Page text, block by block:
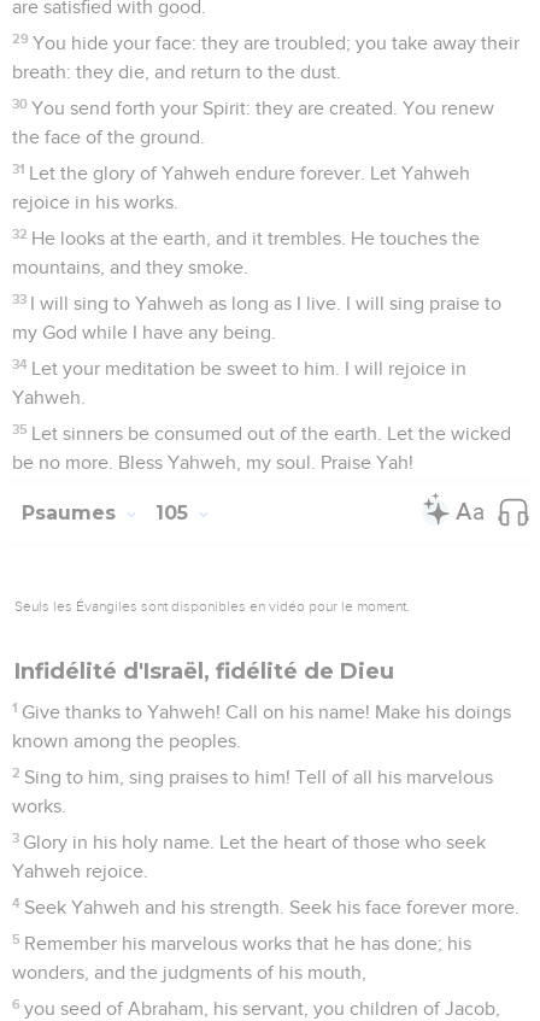
are satisfied with good.
29 You hide your face: they are troubled; you take away their
breath: they die, and return to the dust.
30 You send forth your Spirit: they are created. You renew
the face of the ground.
31 Let the glory of Yahweh endure forever. Let Yahweh
rejoice in his works.
32 He looks at the earth, and it trembles. He touches the
mountains, and they smoke.
33 I will sing to Yahweh as long as I live. I will sing praise to
my God while I have any being.
34 Let your meditation be sweet to him. I will rejoice in
Yahweh.
35 Let sinners be consumed out of the earth. Let the wicked
be no more. Bless Yahweh, my soul. Praise Yah!
Psaumes 105
Seuls les Évangiles sont disponibles en vidéo pour le moment.
Infidélité d'Israël, fidélité de Dieu
1 Give thanks to Yahweh! Call on his name! Make his doings
known among the peoples.
2 Sing to him, sing praises to him! Tell of all his marvelous
works.
3 Glory in his holy name. Let the heart of those who seek
Yahweh rejoice.
4 Seek Yahweh and his strength. Seek his face forever more.
5 Remember his marvelous works that he has done; his
wonders, and the judgments of his mouth,
6 you seed of Abraham, his servant, you children of Jacob,